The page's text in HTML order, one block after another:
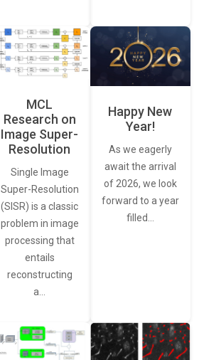
MCL
Research on
Image Super-
Resolution
Single Image
Super-Resolution
(SISR) is a classic
problem in image
processing that
entails
reconstructing
a…
Happy New
Year!
As we eagerly
await the arrival
of 2026, we look
forward to a year
filled…